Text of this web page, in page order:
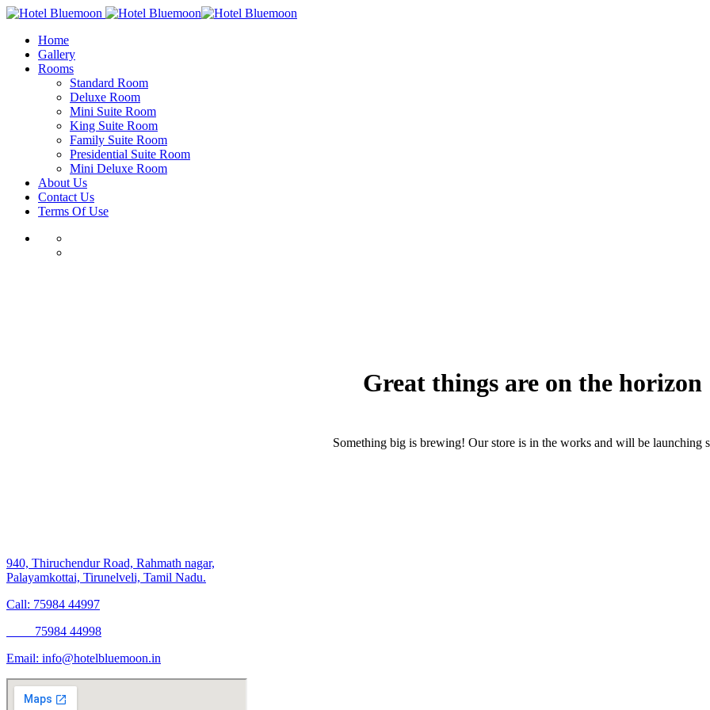
Home
Gallery
Rooms
Standard Room
Deluxe Room
Mini Suite Room
King Suite Room
Family Suite Room
Presidential Suite Room
Mini Deluxe Room
About Us
Contact Us
Terms Of Use
Great things are on the horizon
Something big is brewing! Our store is in the works and will be launching
940, Thiruchendur Road, Rahmath nagar,
Palayamkottai, Tirunelveli, Tamil Nadu.
Call: 75984 44997
75984 44998
Email: info@hotelbluemoon.in